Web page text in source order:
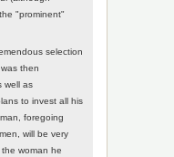
"prominent"
selection
then
well as
to invest all his
foregoing
will be very
woman he